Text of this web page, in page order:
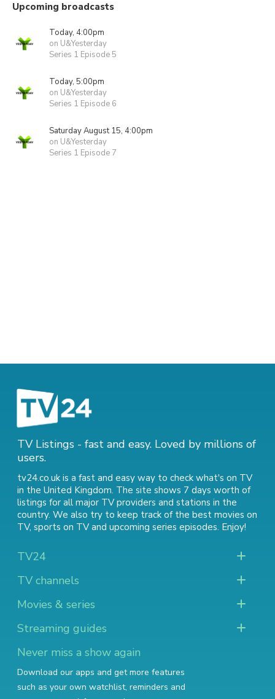
Upcoming broadcasts
Today, 4:00pm
on U&Yesterday
Series 1 Episode 5
Today, 5:00pm
on U&Yesterday
Series 1 Episode 6
Saturday August 15, 4:00pm
on U&Yesterday
Series 1 Episode 7
TV Listings - fast and easy. Loved by millions of
users.
tv24.co.uk is a fast and easy way to check what's on TV
in the United Kingdom. The site shows 7 days worth of
listings for all major TV providers and stations in the
country. We also try to keep track of the best movies on
TV, sports on TVand upcoming series episodes. Enjoy!
TV24
TV channels
Movies & series
Streaming guides
Never miss a show again
Download our apps and get more features
such as your own watchlist, reminders and